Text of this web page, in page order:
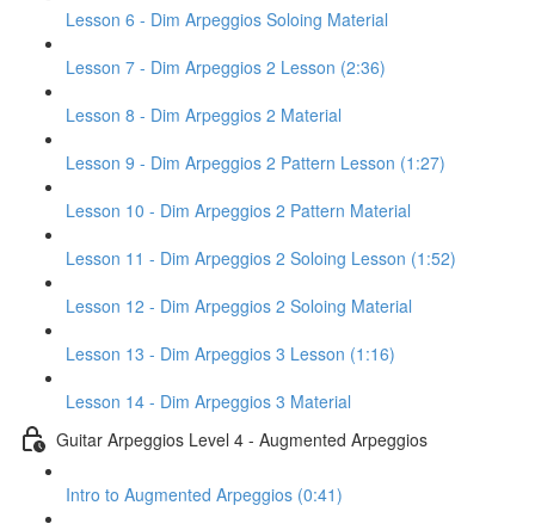
Lesson 6 - Dim Arpeggios Soloing Material
Lesson 7 - Dim Arpeggios 2 Lesson (2:36)
Lesson 8 - Dim Arpeggios 2 Material
Lesson 9 - Dim Arpeggios 2 Pattern Lesson (1:27)
Lesson 10 - Dim Arpeggios 2 Pattern Material
Lesson 11 - Dim Arpeggios 2 Soloing Lesson (1:52)
Lesson 12 - Dim Arpeggios 2 Soloing Material
Lesson 13 - Dim Arpeggios 3 Lesson (1:16)
Lesson 14 - Dim Arpeggios 3 Material
Guitar Arpeggios Level 4 - Augmented Arpeggios
Intro to Augmented Arpeggios (0:41)